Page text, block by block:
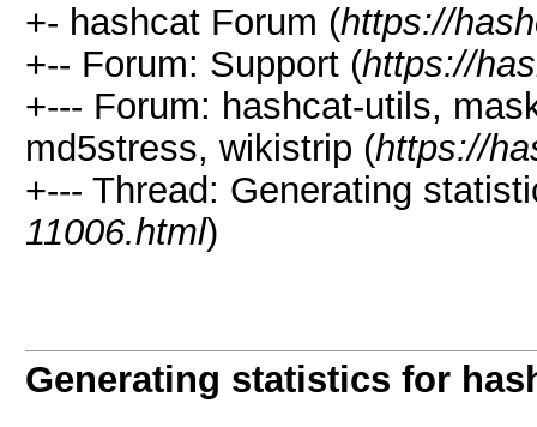
+- hashcat Forum (https://
+-- Forum: Support (https://
+--- Forum: hashcat-utils,
md5stress, wikistrip (https://
+--- Thread: Generating
11006.html)
Generating statistics for